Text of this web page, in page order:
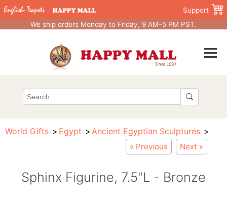
Support
We ship orders Monday to Friday, 9 AM–5 PM PST.
World Gifts Egypt Ancient Egyptian Sculptures
« Previous Next »
Sphinx Figurine, 7.5"L - Bronze